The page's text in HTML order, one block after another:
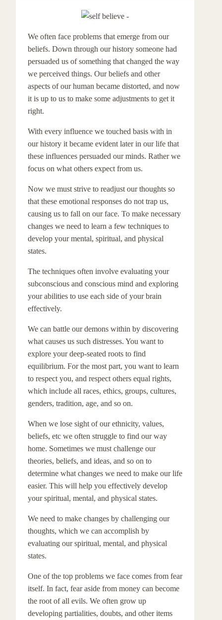
We often face problems that emerge from our
beliefs. Down through our history someone had
persuaded us of something that changed the way
we perceived things. Our beliefs and other
aspects of our human became distorted, and now
it is up to us to make some adjustments to get it
right.
With every influence we touched basis with in
our history it became evident later in our life that
these influences persuaded our minds. Rather we
focus on what others expect from us.
Now we must strive to readjust our thoughts so
that these emotional responses do not trap us,
causing us to fall on our face. To make necessary
changes we need to learn a few techniques to
develop your mental, spiritual, and physical
states.
The techniques often involve evaluating your
subconscious and conscious mind and exploring
your abilities to use each side of your brain
effectively.
We can battle our demons within by discovering
what causes us such distresses. You want to
explore your deep-seated roots to find
equilibrium. For the most part, you want to learn
to respect you, and respect others equal rights,
which include all races, ethics, groups, cultures,
genders, tradition, age, and so on.
When we lose sight of our ethnicity, values,
beliefs, etc we often struggle to find our way
home. Sometimes we must challenge our
theories, beliefs, and ideas, and so on to
determine what changes we need to make our life
easier. This will help you effectively develop
your spiritual, mental, and physical states.
We need to make changes by challenging our
thoughts, which we can accomplish by
evaluating our spiritual, mental, and physical
states.
One of the top problems we face comes from fear
itself. In fact, fear aside from money can become
the root of all evils. We often grow up
developing partialities, doubts, and other items